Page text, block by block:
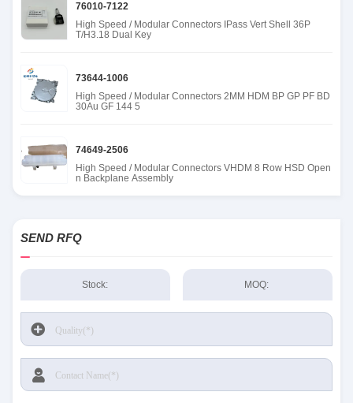
76010-7122
High Speed / Modular Connectors IPass Vert Shell 36P
T/H3.18 Dual Key
73644-1006
High Speed / Modular Connectors 2MM HDM BP GP PF BD
30Au GF 144 5
74649-2506
High Speed / Modular Connectors VHDM 8 Row HSD Open
n Backplane Assembly
SEND RFQ
Stock: MOQ: